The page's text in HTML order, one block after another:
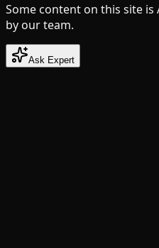
Some content on this site
by our team.
Ask Expert